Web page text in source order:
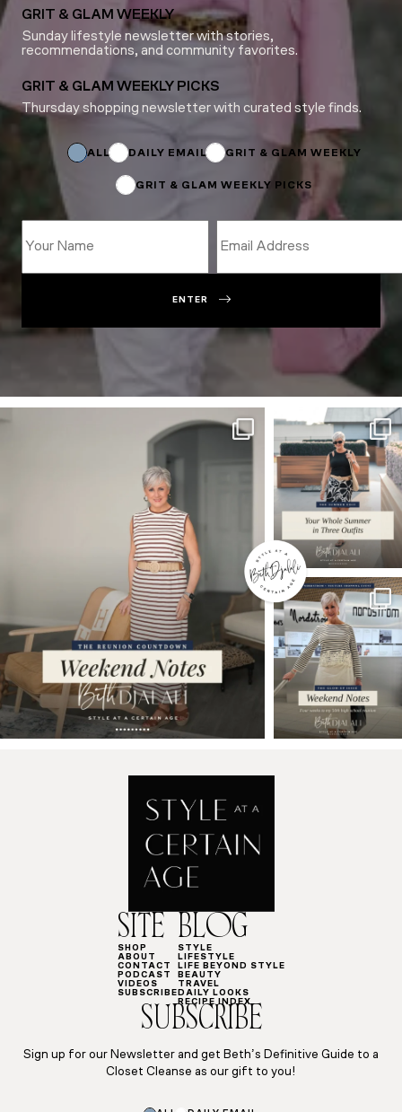
GRIT & GLAM WEEKLY
Sunday lifestyle newsletter with stories,
recommendations, and community favorites.
GRIT & GLAM WEEKLY PICKS
Thursday shopping newsletter with curated style finds.
ALL DAILY EMAIL GRIT & GLAM WEEKLY
GRIT & GLAM WEEKLY PICKS
ENTER
SITE
SHOP
ABOUT
CONTACT
PODCAST
VIDEOS
SUBSCRIBE
BLOG
STYLE
LIFESTYLE
LIFE BEYOND STYLE
BEAUTY
TRAVEL
DAILY LOOKS
RECIPE INDEX
SUBSCRIBE
Sign up for our Newsletter and get Beth’s Definitive Guide to a
Closet Cleanse as our gift to you!